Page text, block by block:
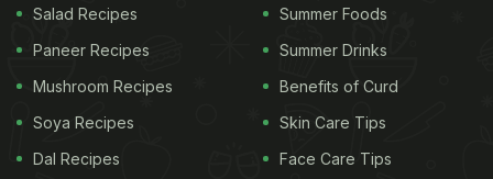
Salad Recipes
Paneer Recipes
Mushroom Recipes
Soya Recipes
Dal Recipes
Summer Foods
Summer Drinks
Benefits of Curd
Skin Care Tips
Face Care Tips